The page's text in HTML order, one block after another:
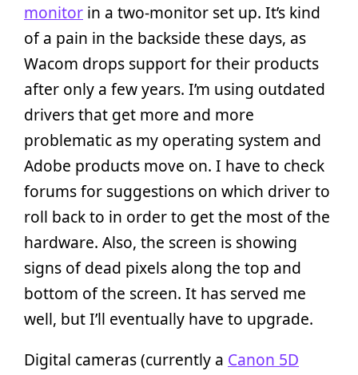
monitor in a two-monitor set up. It’s kind
of a pain in the backside these days, as
Wacom drops support for their products
after only a few years. I’m using outdated
drivers that get more and more
problematic as my operating system and
Adobe products move on. I have to check
forums for suggestions on which driver to
roll back to in order to get the most of the
hardware. Also, the screen is showing
signs of dead pixels along the top and
bottom of the screen. It has served me
well, but I’ll eventually have to upgrade.
Digital cameras (currently a Canon 5D